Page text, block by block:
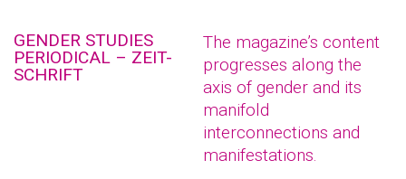
GENDER STUDIES
PERIODICAL – ZEIT-
SCHRIFT
The magazine’s content
progresses along the
axis of gender and its
manifold
interconnections and
manifestations.